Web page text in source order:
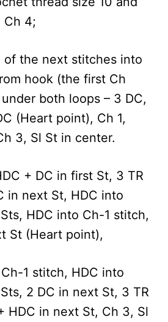
Ch 4;
of the next stitches into
hook (the first Ch
both loops – 3 DC,
(Heart point), Ch 1,
3, Sl St in center.
+ DC in first St, 3 TR
in next St, HDC into
HDC into Ch-1 stitch,
St (Heart point),
1 stitch, HDC into
2 DC in next St, 3 TR
HDC in next St, Ch 3, Sl